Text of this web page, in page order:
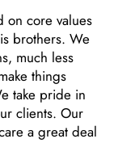
on core values
brothers. We
much less
things
take pride in
clients. Our
a great deal